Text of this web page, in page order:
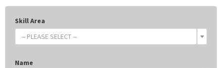
Skill Area
-- PLEASE SELECT --
Name